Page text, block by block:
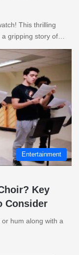
This thrilling
a gripping story of…
Entertainment
Key
Consider
hum along with a